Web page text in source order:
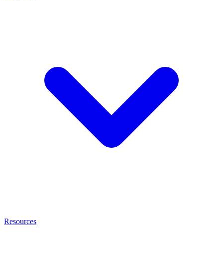
Resources